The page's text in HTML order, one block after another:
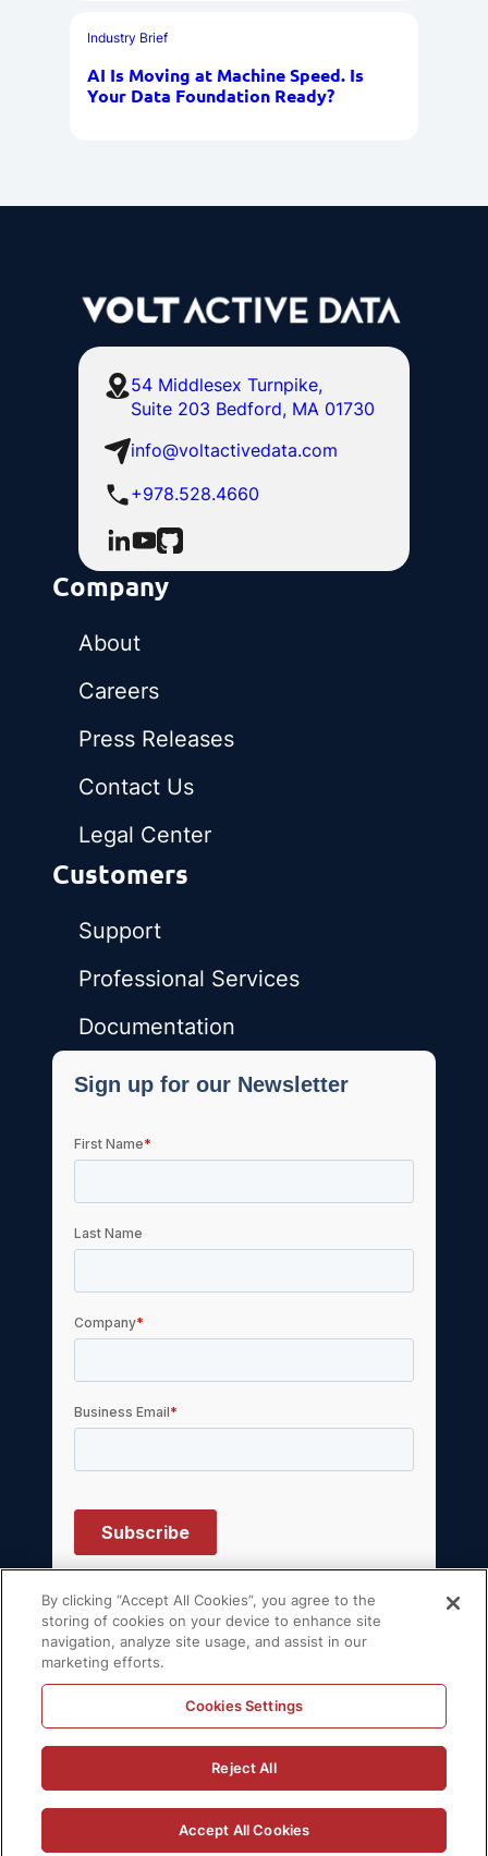
Industry Brief
AI Is Moving at Machine Speed. Is
Your Data Foundation Ready?
54 Middlesex Turnpike,
Suite 203 Bedford, MA 01730
info@voltactivedata.com
+978.528.4660
Company
About
Careers
Press Releases
Contact Us
Legal Center
Customers
Support
Professional Services
Documentation
© 2026 Volt Active Data, Inc. All rights
Support PolicySitemap
By clicking “Accept All Cookies”, you agree to the
storing of cookies on your device to enhance site
navigation, analyze site usage, and assist in our
marketing efforts.
Cookies Settings
Reject All
Accept All Cookies